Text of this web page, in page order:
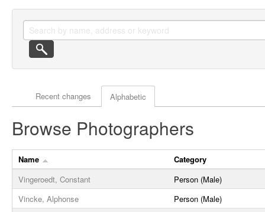
Actor browse options
Recent changes Alphabetic
Browse Photographers
Name
Category
Vingeroedt, Constant
Person (Male)
Vincke, Alphonse
Person (Male)